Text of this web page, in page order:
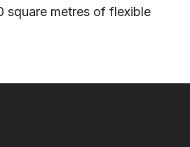
square metres of flexible